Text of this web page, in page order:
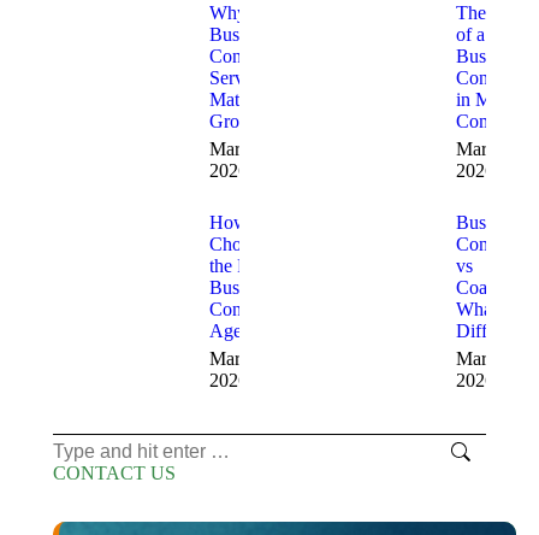
Why
Business
Consulting
Services
Matter for
Growth
March 20,
2026
The Role
of a
Business
Consultant
in Modern
March 13,
2026
How to
Choose
the Right
Business
Consulting
Agency
March 12,
2026
Business
Consulting
vs
Coaching
What’s the
Difference
March 11,
2026
Search:
CONTACT US